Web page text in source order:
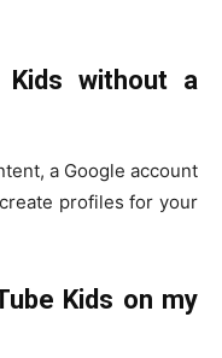
Kids without a
a Google account
profiles for your
Kids on my